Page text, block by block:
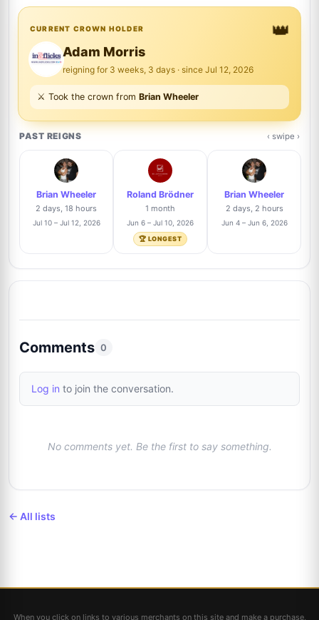
6
Nicholas Collins 4%
7
Justin Steffman
@justin
2%
1/48
Dominic Manning
@btsautographs
9
Roland Brödner
@rbautogrammeberlin
2%
1/48
Brad Sanguin Trusted Seller 2%
👑
CURRENT CROWN HOLDER
Adam Morris
reigning for 3 weeks, 3 days · since Jul 12, 2026
⚔️ Took the crown from Brian Wheeler
PAST REIGNS ‹ swipe ›
Brian Wheeler
2 days, 18 hours
Jul 10 – Jul 12, 2026
Roland Brödner
1 month
Jun 6 – Jul 10, 2026
🏆 LONGEST
Brian Wheeler
2 days, 2 hours
Jun 4 – Jun 6, 2026
Comments 0
Log in to join the conversation.
No comments yet. Be the first to say something.
← All lists
When you click on links to various merchants on this site and make a purchase,